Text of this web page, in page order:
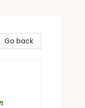
Go back